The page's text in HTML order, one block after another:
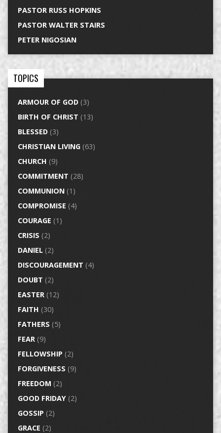
PASTOR RUSS HOPKINS
PASTOR WALTER STAIRS
PETER NIGOSIAN
TOPICS
ARMOUR OF GOD(3)
BIRTH OF CHRIST (13)
BLESSED(3)
CHRISTIAN LIVING(63)
CHURCH (9)
COMMITMENT (28)
COMMUNION(1)
COMPROMISE (4)
COURAGE (1)
CRISIS (2)
DANIEL(2)
DISCOURAGEMENT (4)
DOUBT (2)
EASTER(12)
FAITH (30)
FATHERS (5)
FEAR(9)
FELLOWSHIP (2)
FORGIVENESS (9)
FREEDOM (2)
GOOD FRIDAY(2)
GOSSIP (2)
GRACE (2)